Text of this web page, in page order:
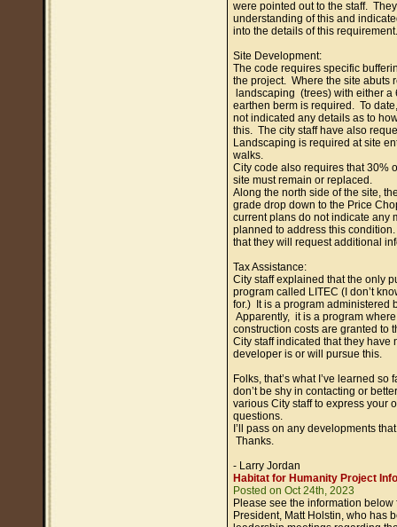
were pointed out to the staff.
understanding of this and
into the details of this
Site Development:
The code requires specific
the project. Where the site abuts
landscaping (trees) with either a
earthen berm is required. To
not indicated any details as to
this. The city staff have also
Landscaping is required at site
walks.
City code also requires that 30%
site must remain or replaced.
Along the north side of the site,
grade drop down to the Price
current plans do not indicate any
planned to address this
that they will request additional
Tax Assistance:
City staff explained that the only
program called LITEC (I don’t
for.) It is a program administered
Apparently, it is a program
construction costs are granted to
City staff indicated that they have
developer is or will pursue this.
Folks, that’s what I’ve learned so
don’t be shy in contacting or
various City staff to express your
questions.
I’ll pass on any developments
Thanks.
- Larry Jordan
Habitat for Humanity Project
Posted on Oct 24th, 2023
Please see the information below
President, Matt Holstin, who has